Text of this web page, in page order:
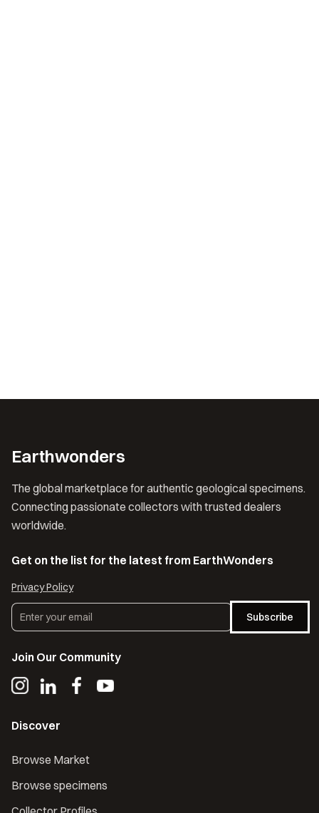
Earthwonders
The global marketplace for authentic geological specimens.
Connecting passionate collectors with trusted dealers
worldwide.
Get on the list for the latest from EarthWonders
Privacy Policy
Subscribe
Join Our Community
Discover
Browse Market
Browse specimens